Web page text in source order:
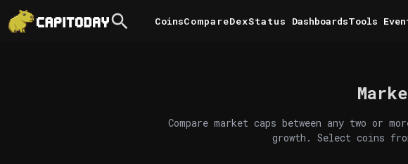
Compare
Coins DexStatus Tools
Dashboards
Compare market caps between any two
growth. Select coins